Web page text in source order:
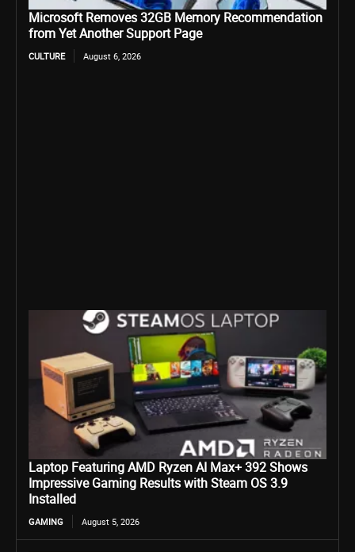
Microsoft Removes 32GB Memory Recommendation
from Yet Another Support Page
CULTURE August 6, 2026
Laptop Featuring AMD Ryzen AI Max+ 392 Shows
Impressive Gaming Results with Steam OS 3.9
Installed
GAMING August 5, 2026